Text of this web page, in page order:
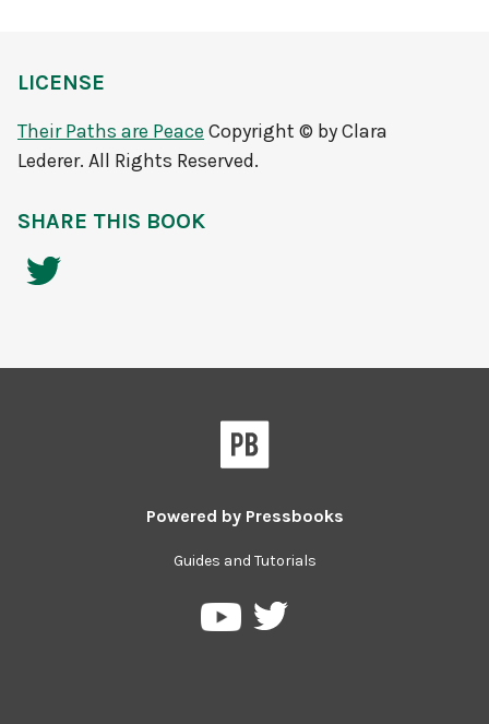
LICENSE
Their Paths are Peace Copyright © by Clara
Lederer. All Rights Reserved.
SHARE THIS BOOK
Powered by Pressbooks
Guides and Tutorials